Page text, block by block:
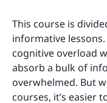
This course is
informative
cognitive overload
absorb a bulk of
overwhelmed. But
courses, it’s easier